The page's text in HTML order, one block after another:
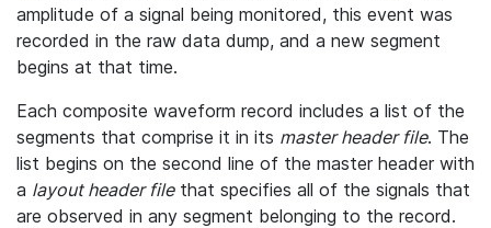
amplitude of a signal being monitored, this event was
recorded in the raw data dump, and a new segment
begins at that time.
Each composite waveform record includes a list of the
segments that comprise it in its master header file. The
list begins on the second line of the master header with
a layout header filethat specifies all of the signals that
are observed in any segment belonging to the record.